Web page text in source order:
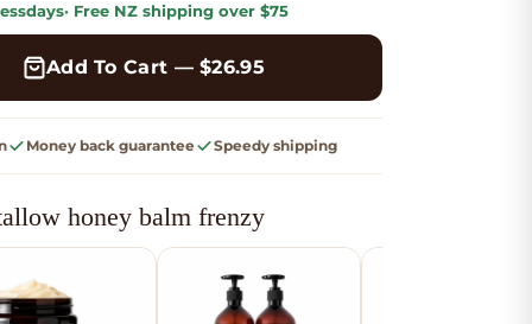
days· Free NZ shipping over $75
Add To Cart — $26.95
Money back guarantee Speedy shipping
honey balm frenzy